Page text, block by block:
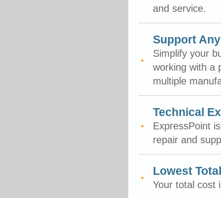
and service.
Support
Simplify your
working with a
multiple
Technical
ExpressPoint
repair and
Lowest
Your total cost